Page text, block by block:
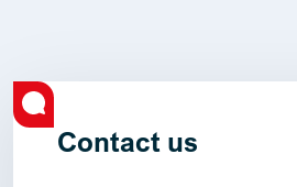
Contact us